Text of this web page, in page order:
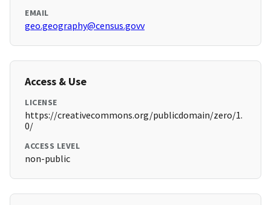
EMAIL
geo.geography@census.govv
Access & Use
LICENSE
https://creativecommons.org/publicdomain/zero/1.
0/
ACCESS LEVEL
non-public